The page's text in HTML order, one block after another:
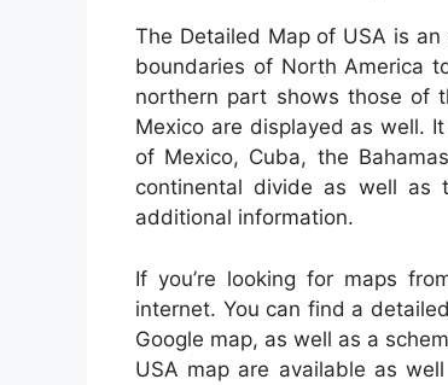
The Detailed Map of USA is
boundaries of North America
northern part shows those of
Mexico are displayed as well.
of Mexico, Cuba, the
continental divide as well as
additional information.
If you’re looking for maps
internet. You can find a
Google map, as well as a
USA map are available as